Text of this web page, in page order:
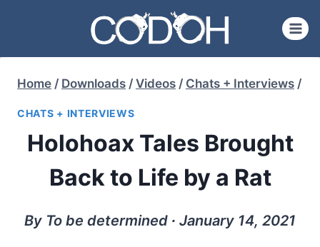
content
Home / Downloads / Videos / Chats + Interviews /
CHATS + INTERVIEWS
Holohoax Tales Brought
Back to Life by a Rat
By To be determined ∙ January 14, 2021